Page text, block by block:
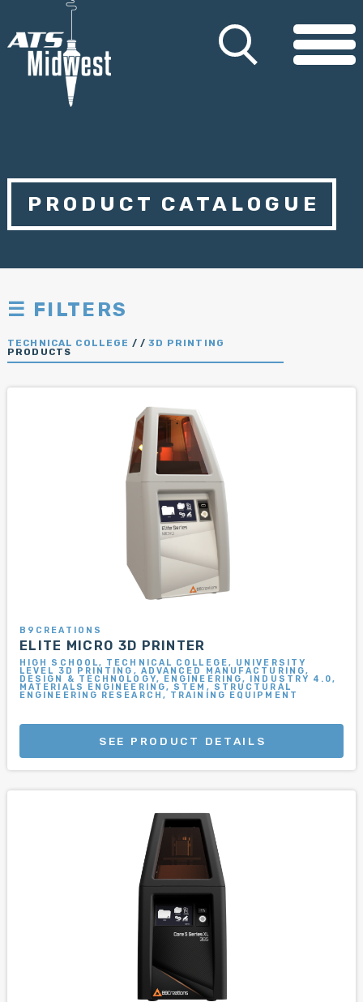
PRODUCT CATALOGUE
☰ FILTERS
TECHNICAL COLLEGE / / 3D PRINTING
PRODUCTS
B9CREATIONS
ELITE MICRO 3D PRINTER
HIGH SCHOOL, TECHNICAL COLLEGE, UNIVERSITY
LEVEL 3D PRINTING, ADVANCED MANUFACTURING,
DESIGN & TECHNOLOGY, ENGINEERING, INDUSTRY 4.0,
MATERIALS ENGINEERING, STEM, STRUCTURAL
ENGINEERING RESEARCH, TRAINING EQUIPMENT
SEE PRODUCT DETAILS